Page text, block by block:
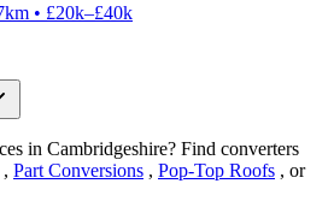
• £20k–£40k
in Cambridgeshire? Find converters
, Part Conversions , Pop-Top Roofs , or